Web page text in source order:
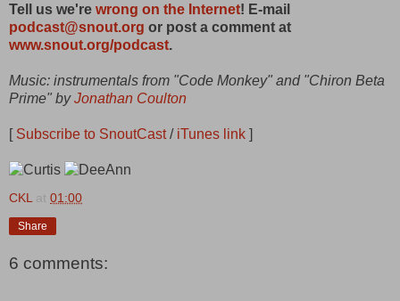
Tell us we're wrong on the Internet! E-mail
podcast@snout.org or post a comment at
www.snout.org/podcast.
Music: instrumentals from "Code Monkey" and "Chiron Beta
Prime" byJonathan Coulton
[ Subscribe to SnoutCast/ iTunes link ]
CKL at 01:00
Share
6 comments: